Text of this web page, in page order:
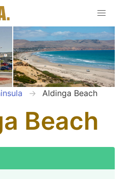
Aldinga Beach
Beach